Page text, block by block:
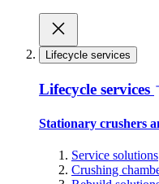
Lifecycle services
Lifecycle services
Stationary crushers
Service solutions
Crushing